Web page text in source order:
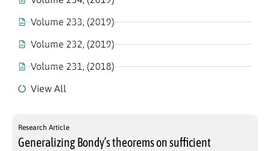
Volume 233, (2019)
Volume 232, (2019)
Volume 231, (2018)
View All
Research Article
Generalizing Bondy’s theorems on sufficient